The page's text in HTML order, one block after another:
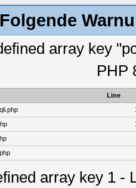
Folgende
array key
PHP
Line
array key 1 -